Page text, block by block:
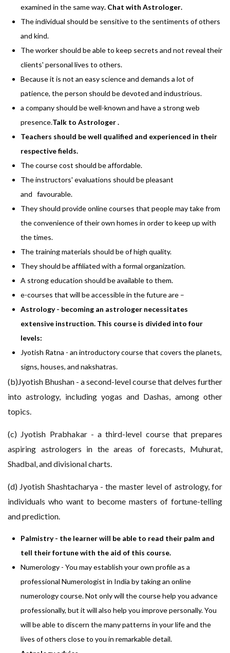
examined in the same way. Chat with Astrologer.
The individual should be sensitive to the sentiments of others
and kind.
The worker should be able to keep secrets and not reveal their
clients' personal lives to others.
Because it is not an easy science and demands a lot of
patience, the person should be devoted and industrious.
a company should be well-known and have a strong web
presence.Talk to Astrologer.
Teachers should be well qualified and experienced in their
respective fields.
The course cost should be affordable.
The instructors' evaluations should be pleasant
and favourable.
They should provide online courses that people may take from
the convenience of their own homes in order to keep up with
the times.
The training materials should be of high quality.
They should be affiliated with a formal organization.
A strong education should be available to them.
e-courses that will be accessible in the future are –
Astrology - becoming an astrologer necessitates
extensive instruction. This course is divided into four
levels:
Jyotish Ratna - an introductory course that covers the planets,
signs, houses, and nakshatras.
(b)Jyotish Bhushan - a second-level course that delves further
into astrology, including yogas and Dashas, among other
topics.
(c) Jyotish Prabhakar - a third-level course that prepares
aspiring astrologers in the areas of forecasts, Muhurat,
Shadbal, and divisional charts.
(d) Jyotish Shashtacharya - the master level of astrology, for
individuals who want to become masters of fortune-telling
and prediction.
Palmistry - the learner will be able to read their palm and
tell their fortune with the aid of this course.
Numerology - You may establish your own profile as a
professional Numerologist in India by taking an online
numerology course. Not only will the course help you advance
professionally, but it will also help you improve personally. You
will be able to discern the many patterns in your life and the
lives of others close to you in remarkable detail.